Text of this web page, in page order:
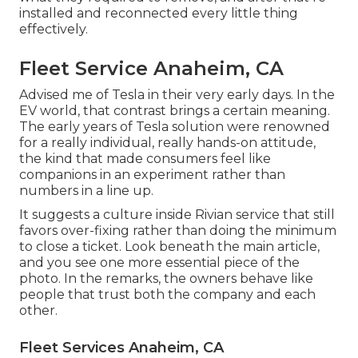
installed and reconnected every little thing
effectively.
Fleet Service Anaheim, CA
Advised me of Tesla in their very early days. In the
EV world, that contrast brings a certain meaning.
The early years of Tesla solution were renowned
for a really individual, really hands-on attitude,
the kind that made consumers feel like
companions in an experiment rather than
numbers in a line up.
It suggests a culture inside Rivian service that still
favors over-fixing rather than doing the minimum
to close a ticket. Look beneath the main article,
and you see one more essential piece of the
photo. In the remarks, the owners behave like
people that trust both the company and each
other.
Fleet Services Anaheim, CA